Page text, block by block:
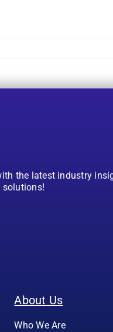
the latest industry
solutions!
About Us
Who We Are